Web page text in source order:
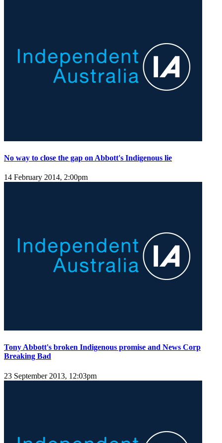
No way to close the gap on Abbott's Indigenous lie
14 February 2014, 2:00pm
Tony Abbott's broken Indigenous promise and News Corp
Breaking Bad
23 September 2013, 12:03pm